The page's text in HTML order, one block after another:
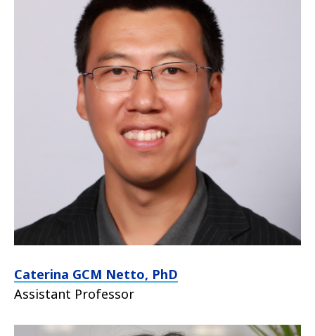
Caterina GCM Netto, PhD
Assistant Professor